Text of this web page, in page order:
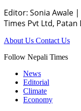
Editor: Sonia Awale |
Times Pvt Ltd, Patan
About Us Contact Us
Follow Nepali Times
News
Editorial
Climate
Economy